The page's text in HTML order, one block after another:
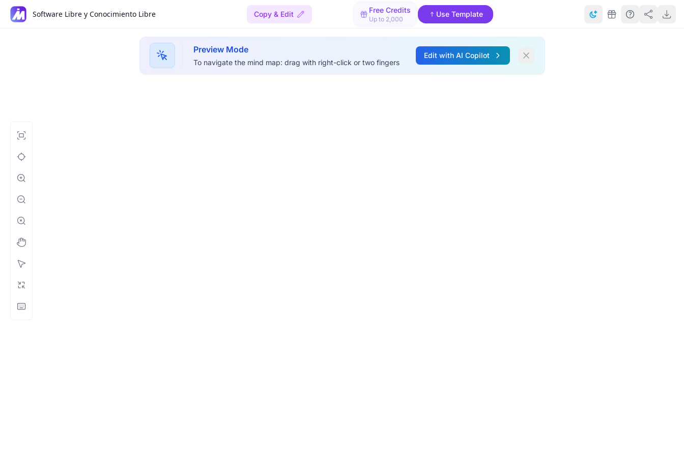
Software Libre y Conocimiento Libre Copy & Edit Free Credits
Up to 2,000
Use Template
Preview Mode
To navigate the mind map: drag with right-click or two fingers
Edit with AI Copilot